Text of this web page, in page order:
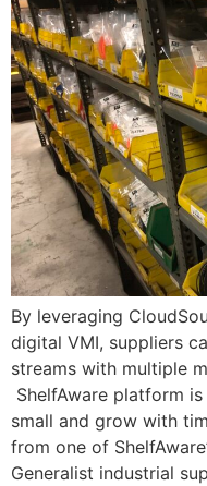
By leveraging
digital VMI, suppliers
streams with multiple
ShelfAware platform
small and grow with
from one of
Generalist industrial